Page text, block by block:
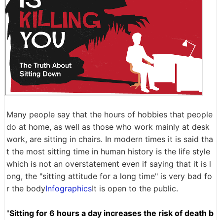
Many people say that the hours of hobbies that people
do at home, as well as those who work mainly at desk
work, are sitting in chairs. In modern times it is said tha
t the most sitting time in human history is the life style
which is not an overstatement even if saying that it is l
ong, the "sitting attitude for a long time" is very bad fo
r the bodyInfographicsIt is open to the public.
"Sitting for 6 hours a day increases the risk of death b